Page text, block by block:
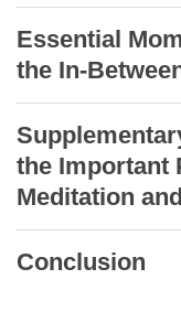
Essential
the In-
the Important
Meditation
Conclusion